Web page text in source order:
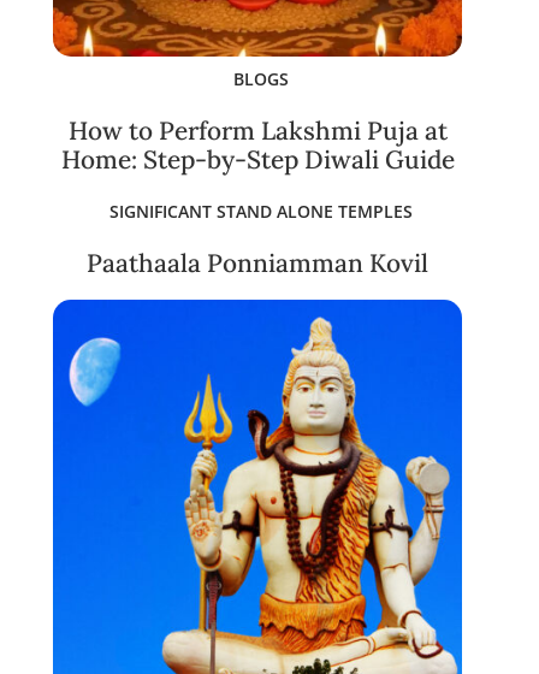
BLOGS
How to Perform Lakshmi Puja at
Home: Step-by-Step Diwali Guide
SIGNIFICANT STAND ALONE TEMPLES
Paathaala Ponniamman Kovil